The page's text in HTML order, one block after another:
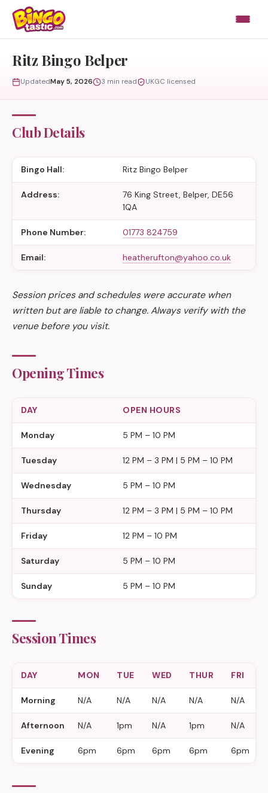
Skip to content
Ritz Bingo Belper
UpdatedMay 5, 2026 3 min read UKGC licensed
Club Details
Bingo Hall: Ritz Bingo Belper
Address:
76 King Street, Belper, DE56
1QA
Phone Number: 01773 824759
Email: heatherufton@yahoo.co.uk
Session prices and schedules were accurate when
written but are liable to change. Always verify with the
venue before you visit.
Opening Times
DAY OPEN HOURS
Monday 5 PM – 10 PM
Tuesday 12 PM – 3 PM | 5 PM – 10 PM
Wednesday 5 PM – 10 PM
Thursday 12 PM – 3 PM | 5 PM – 10 PM
Friday 12 PM – 10 PM
Saturday 5 PM – 10 PM
Sunday 5 PM – 10 PM
Session Times
DAY MON TUE WED THUR FRI
Morning N/A N/A N/A N/A N/A
Afternoon N/A 1pm N/A 1pm N/A
Evening 6pm 6pm 6pm 6pm 6pm